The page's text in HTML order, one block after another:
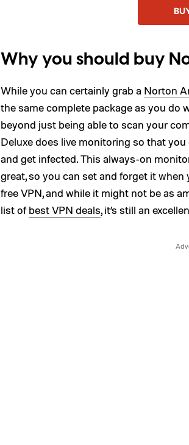
Why you should buy
While you can certainly grab a Norton
the same complete package as you do
beyond just being able to scan your
Deluxe does live monitoring so that
and get infected. This always-on
great, so you can set and forget it
free VPN, and while it might not be as
list ofbest VPN deals, it’s still an